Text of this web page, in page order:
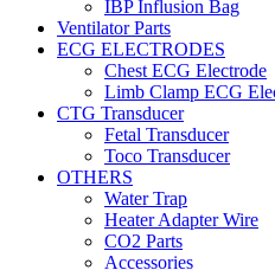
IBP Influsion Bag
Ventilator Parts
ECG ELECTRODES
Chest ECG Electrode
Limb Clamp ECG
CTG Transducer
Fetal Transducer
Toco Transducer
OTHERS
Water Trap
Heater Adapter Wire
CO2 Parts
Accessories